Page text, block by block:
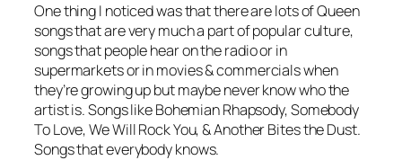
One thing I noticed was that there are lots of Queen
songs that are very much a part of popular culture,
songs that people hear on the radio or in
supermarkets or in movies & commercials when
they’re growing up but maybe never know who the
artist is. Songs like Bohemian Rhapsody, Somebody
To Love, We Will Rock You, & Another Bites the Dust.
Songs thateverybodyknows.